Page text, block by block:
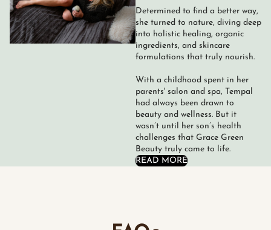
Determined to find a better way,
she turned to nature, diving deep
into holistic healing, organic
ingredients, and skincare
formulations that truly nourish.
With a childhood spent in her
parents' salon and spa, Tempal
had always been drawn to
beauty and wellness. But it
wasn’t until her son’s health
challenges that Grace Green
Beauty truly came to life.
READ MORE